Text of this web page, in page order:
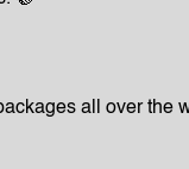
all over the